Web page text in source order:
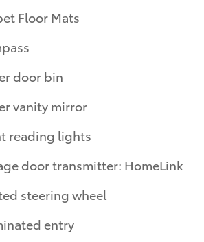
Floor Mats
door bin
vanity mirror
reading lights
door transmitter: HomeLink
steering wheel
entry